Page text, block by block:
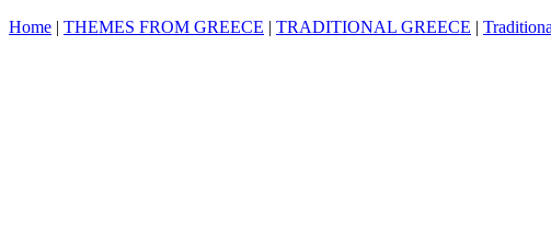
Home | THEMES FROM GREECE | TRADITIONAL GREECE |